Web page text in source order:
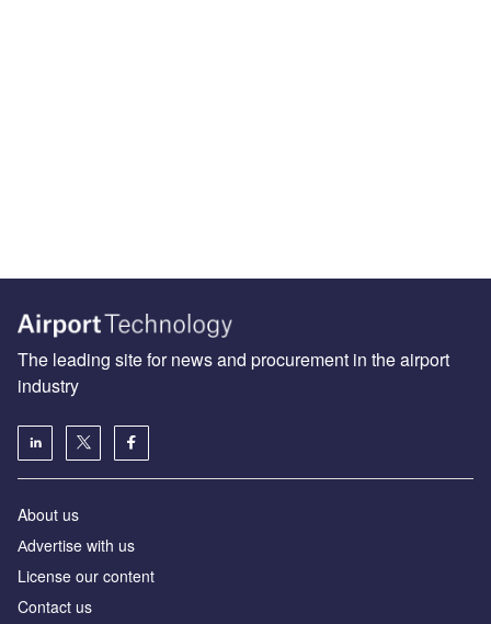
The leading site for news and procurement in the airport
industry
About us
Аdvertise with us
License our content
Contact us